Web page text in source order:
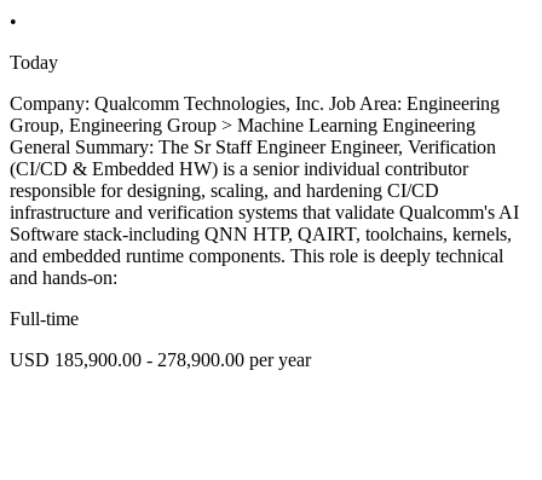
•
Today
Company: Qualcomm Technologies, Inc. Job Area: Engineering
Group, Engineering Group > Machine Learning Engineering
General Summary: The Sr Staff Engineer Engineer, Verification
(CI/CD & Embedded HW) is a senior individual contributor
responsible for designing, scaling, and hardening CI/CD
infrastructure and verification systems that validate Qualcomm's AI
Software stack-including QNN HTP, QAIRT, toolchains, kernels,
and embedded runtime components. This role is deeply technical
and hands-on:
Full-time
USD 185,900.00 - 278,900.00 per year